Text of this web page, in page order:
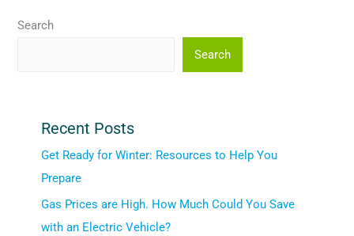
Search
Search
Recent Posts
Get Ready for Winter: Resources to Help You
Prepare
Gas Prices are High. How Much Could You Save
with an Electric Vehicle?